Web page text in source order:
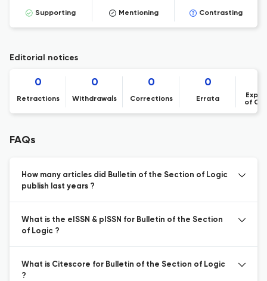
Supporting Mentioning Contrasting
Editorial notices
0
Retractions
0
Withdrawals
0
Corrections
0
Errata
of
FAQs
How many articles did Bulletin of the Section of Logic
publish last years ?
What is the eISSN & pISSN for Bulletin of the Section
of Logic ?
What is Citescore for Bulletin of the Section of Logic
?